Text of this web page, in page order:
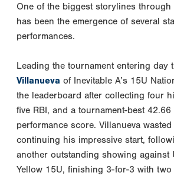
One of the biggest storylines
has been the emergence of several
performances.
Leading the tournament entering day
Villanueva of Inevitable A’s 15U
the leaderboard after collecting four
five RBI, and a tournament-best 42.66
performance score. Villanueva
continuing his impressive start,
another outstanding showing against
Yellow 15U, finishing 3-for-3 with two